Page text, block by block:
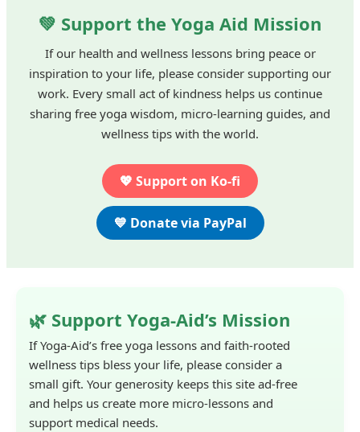
💚 Support the Yoga Aid Mission
If our health and wellness lessons bring peace or
inspiration to your life, please consider supporting our
work. Every small act of kindness helps us continue
sharing free yoga wisdom, micro-learning guides, and
wellness tips with the world.
💖 Support on Ko-fi
💙 Donate via PayPal
🌿 Support Yoga-Aid’s Mission
If Yoga-Aid’s free yoga lessons and faith-rooted
wellness tips bless your life, please consider a
small gift. Your generosity keeps this site ad-free
and helps us create more micro-lessons and
support medical needs.